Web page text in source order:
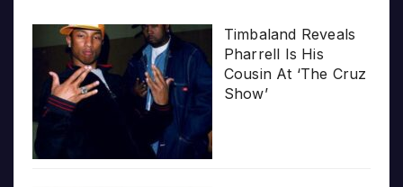
Timbaland Reveals
Pharrell Is His
Cousin At ‘The Cruz
Show’